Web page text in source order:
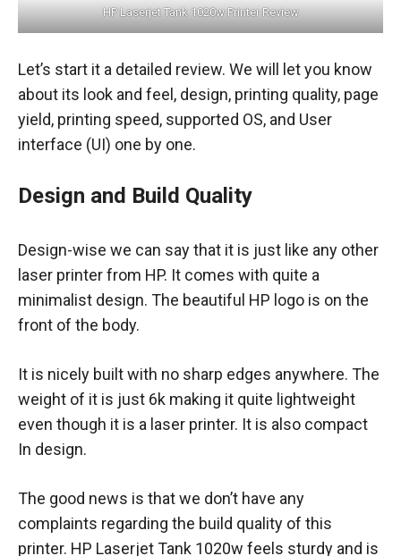
HP Laserjet Tank 1020w Printer Review
Let’s start it a detailed review. We will let you know
about its look and feel, design, printing quality, page
yield, printing speed, supported OS, and User
interface (UI) one by one.
Design and Build Quality
Design-wise we can say that it is just like any other
laser printer from HP. It comes with quite a
minimalist design. The beautiful HP logo is on the
front of the body.
It is nicely built with no sharp edges anywhere. The
weight of it is just 6k making it quite lightweight
even though it is a laser printer. It is also compact
In design.
The good news is that we don’t have any
complaints regarding the build quality of this
printer. HP Laserjet Tank 1020w feels sturdy and is